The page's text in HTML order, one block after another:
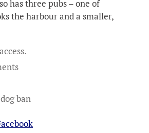
has three pubs – one of
the harbour and a smaller,
ban